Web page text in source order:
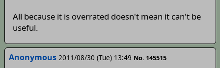
All because it is overrated doesn't mean it can't be
useful.
Anonymous 2011/08/30 (Tue) 13:49 No. 145515